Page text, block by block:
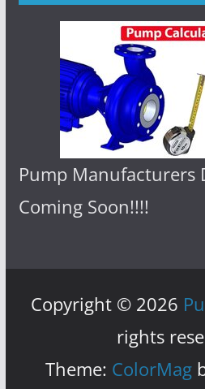
Pump Manufacturers
Coming Soon!!!!
Copyright © 2026
rights
Theme: ColorMag